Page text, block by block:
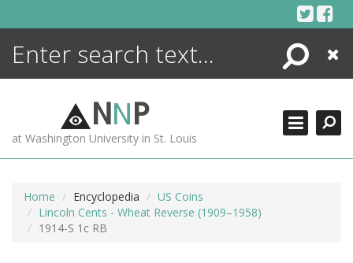
Search
Close
NNP
at Washington University in St. Louis
Home Encyclopedia
US Coins
Lincoln Cents - Wheat Reverse (1909–1958)
1914-S 1c RB
ENCYCLOPEDIA
MORE +
ADVANCED SEARCHING